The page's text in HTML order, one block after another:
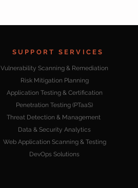
SUPPORT SERVICES
Vulnerability Scanning & Remediation
Risk Mitigation Planning
Application Testing & Certification
Penetration Testing (PTaaS)
Threat Detection & Management
Data & Security Analytics
Web Application Scanning & Testing
DevOps Solutions